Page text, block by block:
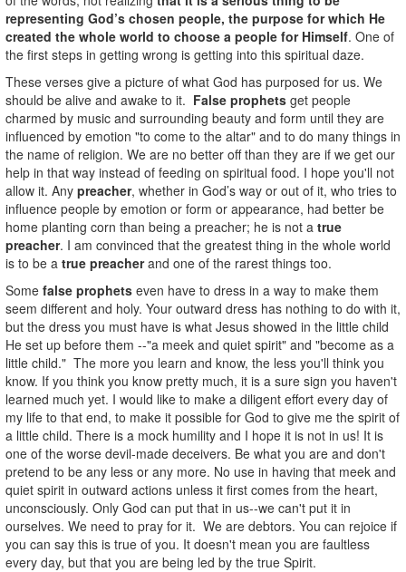
representing God’s chosen people, the purpose for which He
created the whole world to choose a people for Himself. One of
the first steps in getting wrong is getting into this spiritual daze.
These verses give a picture of what God has purposed for us. We
should be alive and awake to it. False prophets get people
charmed by music and surrounding beauty and form until they are
influenced by emotion "to come to the altar" and to do many things in
the name of religion. We are no better off than they are if we get our
help in that way instead of feeding on spiritual food. I hope you'll not
allow it. Any preacher, whether in God’s way or out of it, who tries to
influence people by emotion or form or appearance, had better be
home planting corn than being a preacher; he is not a true
preacher. I am convinced that the greatest thing in the whole world
is to be a true preacherand one of the rarest things too.
Some false prophets even have to dress in a way to make them
seem different and holy. Your outward dress has nothing to do with it,
but the dress you must have is what Jesus showed in the little child
He set up before them --"a meek and quiet spirit" and "become as a
little child." The more you learn and know, the less you'll think you
know. If you think you know pretty much, it is a sure sign you haven't
learned much yet. I would like to make a diligent effort every day of
my life to that end, to make it possible for God to give me the spirit of
a little child. There is a mock humility and I hope it is not in us! It is
one of the worse devil-made deceivers. Be what you are and don't
pretend to be any less or any more. No use in having that meek and
quiet spirit in outward actions unless it first comes from the heart,
unconsciously. Only God can put that in us--we can't put it in
ourselves. We need to pray for it. We are debtors. You can rejoice if
you can say this is true of you. It doesn't mean you are faultless
every day, but that you are being led by the true Spirit.